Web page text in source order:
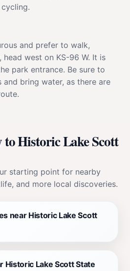
and prefer to walk,
west on KS-96 W. It is
park entrance. Be sure to
bring water, as there are
Historic Lake Scott
starting point for nearby
and more local discoveries.
near Historic Lake Scott
Historic Lake Scott State